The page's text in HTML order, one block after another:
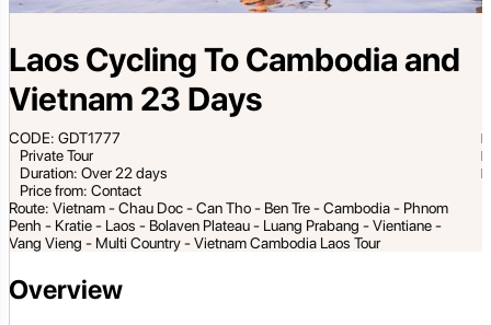
Laos Cycling To Cambodia and
Vietnam 23 Days
CODE: GDT1777
Private Tour
Duration: Over 22 days
Price from: Contact
Route: Vietnam - Chau Doc - Can Tho - Ben Tre - Cambodia - Phnom
Penh - Kratie - Laos - Bolaven Plateau - Luang Prabang - Vientiane -
Vang Vieng - Multi Country - Vietnam Cambodia Laos Tour
Overview